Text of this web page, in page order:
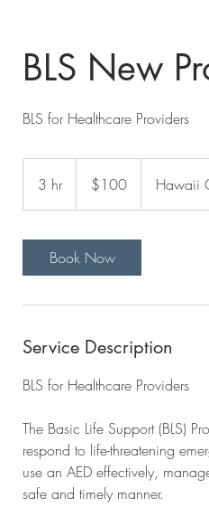
BLS New
BLS for Healthcare Providers
3 hr3
h
dollars$100 Hawaii
Book Now
Service Description
BLS for Healthcare Providers
The Basic Life Support (BLS)
respond to life-threatening
use an AED effectively,
safe and timely manner.